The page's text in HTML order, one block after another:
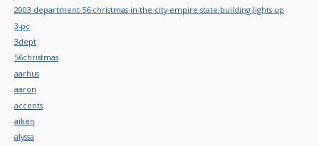
2003-department-56-christmas-in-the-city-empire-state-building-lights-up
3-pc
3dept
56christmas
aarhus
aaron
accents
aiken
alyssa